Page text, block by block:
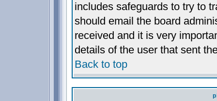
includes safeguards to try to
should email the board
received and it is very
details of the user that sent
Back to top